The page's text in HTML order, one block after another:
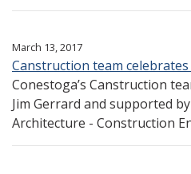
March 13, 2017
Canstruction team
Conestoga’s Canstruction
Jim Gerrard and supported
Architecture - Construction